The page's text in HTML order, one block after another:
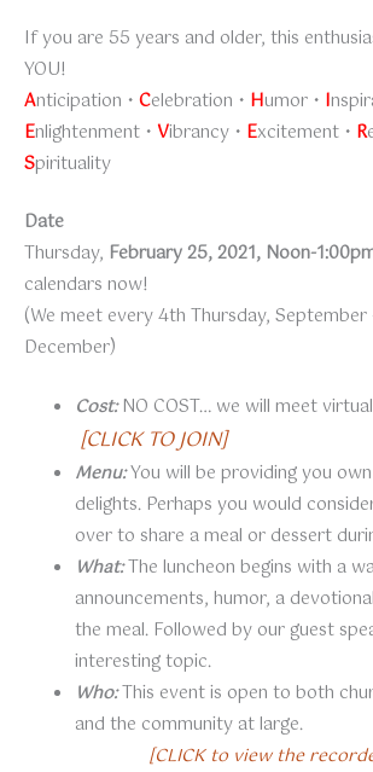
If you are 55 years and older, this
YOU!
Anticipation • Celebration • Humor • I
Enlightenment • Vibrancy • Excitement • R
Spirituality
Date
Thursday, February 25, 2021, Noon-
calendars now!
(We meet every 4th Thursday,
December)
Cost: NO COST… we will meet
[CLICK TO JOIN]
Menu:You will be providing you
delights. Perhaps you would
over to share a meal or dessert
What:The luncheon begins with a
announcements, humor, a
the meal. Followed by our guest
interesting topic.
Who:This event is open to both
and the community at large.
[CLICK to view the